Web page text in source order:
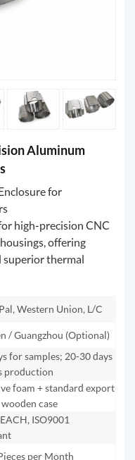
Aluminum
for
high-precision CNC
offering
superior thermal
Western Union, L/C
/ Guangzhou (Optional)
for samples; 20-30 days
production
foam + standard export
case
ISO9001
per Month